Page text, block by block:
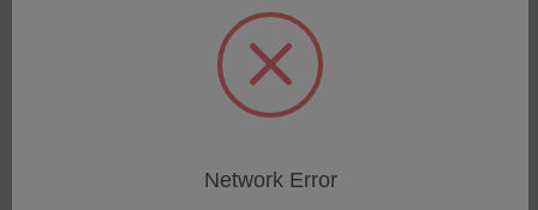
Anmeldung für Preise
Network Error